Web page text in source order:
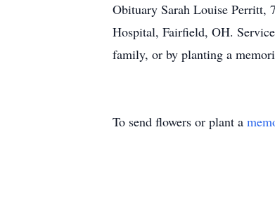
Obituary Sarah Louise Perritt,
Hospital, Fairfield, OH.
family, or by planting a
To send flowers or plant a